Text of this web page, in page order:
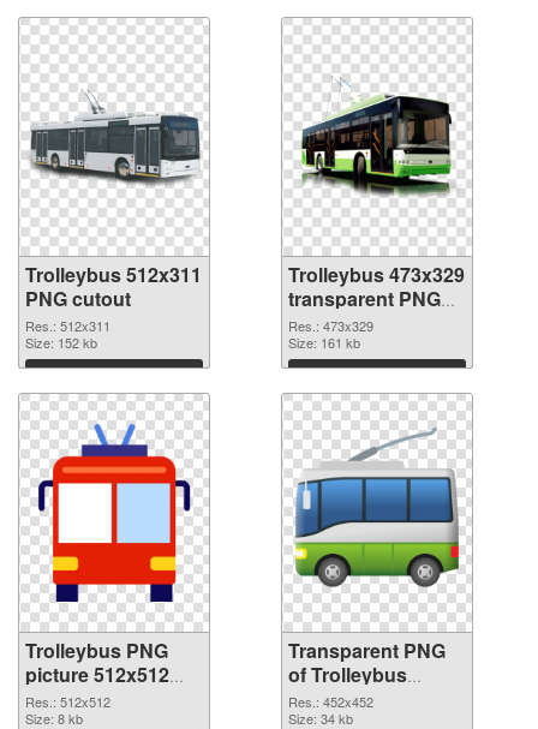
Trolleybus 512x311
PNG cutout
Res.: 512x311
Size: 152 kb
Download
Trolleybus 473x329
transparent PNG
graphic
Res.: 473x329
Size: 161 kb
Download
Trolleybus PNG
picture 512x512
PNG image
Res.: 512x512
Size: 8 kb
Transparent PNG
of Trolleybus
452x452
Res.: 452x452
Size: 34 kb